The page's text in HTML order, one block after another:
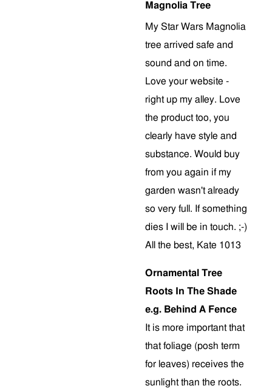
Magnolia Tree
My Star Wars Magnolia
tree arrived safe and
sound and on time.
Love your website -
right up my alley. Love
the product too, you
clearly have style and
substance. Would buy
from you again if my
garden wasn't already
so very full. If something
dies I will be in touch. ;-)
All the best, Kate 1013
Ornamental Tree
Roots In The Shade
e.g. Behind A Fence
It is more important that
that foliage (posh term
for leaves) receives the
sunlight than the roots.